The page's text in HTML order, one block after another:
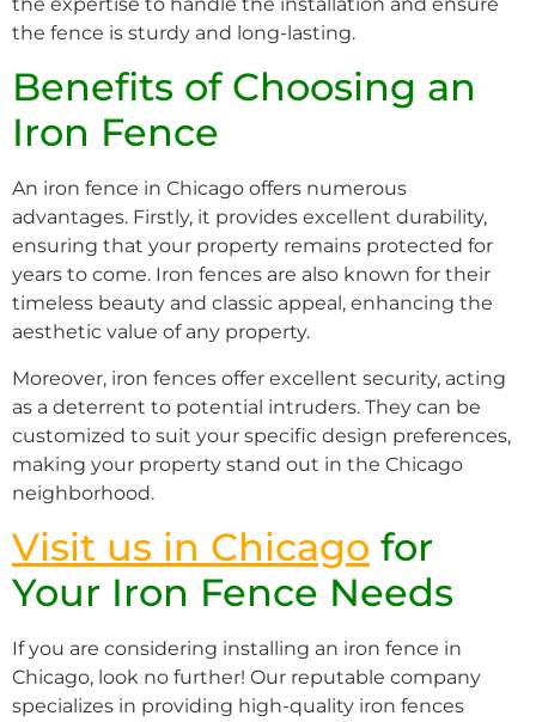
the fence is sturdy and long-lasting.
Benefits of Choosing an
Iron Fence
An iron fence in Chicago offers numerous
advantages. Firstly, it provides excellent durability,
ensuring that your property remains protected for
years to come. Iron fences are also known for their
timeless beauty and classic appeal, enhancing the
aesthetic value of any property.
Moreover, iron fences offer excellent security, acting
as a deterrent to potential intruders. They can be
customized to suit your specific design preferences,
making your property stand out in the Chicago
neighborhood.
Visit us in Chicago for
Your Iron Fence Needs
If you are considering installing an iron fence in
Chicago, look no further! Our reputable company
specializes in providing high-quality iron fences